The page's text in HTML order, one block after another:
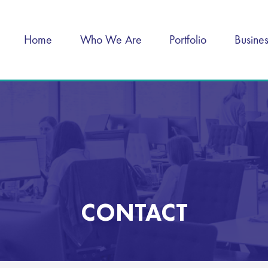
Home Who We Are Portfolio
CONTACT